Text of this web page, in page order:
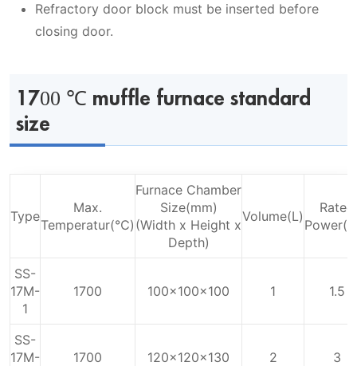
Refractory door block must be inserted before
closing door.
1700 ℃ muffle furnace standard
size
Type
Max.
Temperatur(℃)
Furnace Chamber
Size(mm)
(Width x Height x
Depth)
Volume(L)
Rated
SS-
17M-
1
1700 100x100x100 1 1.5
SS-
17M-
1700 120x120x130 2 3